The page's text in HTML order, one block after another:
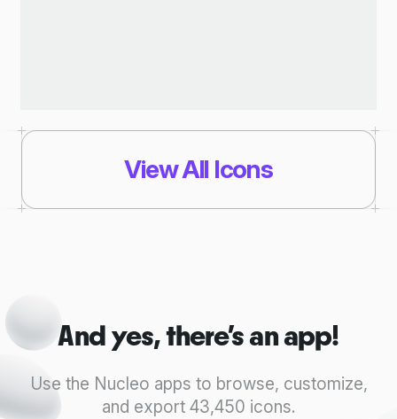
View All Icons
And yes, there's an app!
Use the Nucleo apps to browse, customize,
and export 43,450 icons.